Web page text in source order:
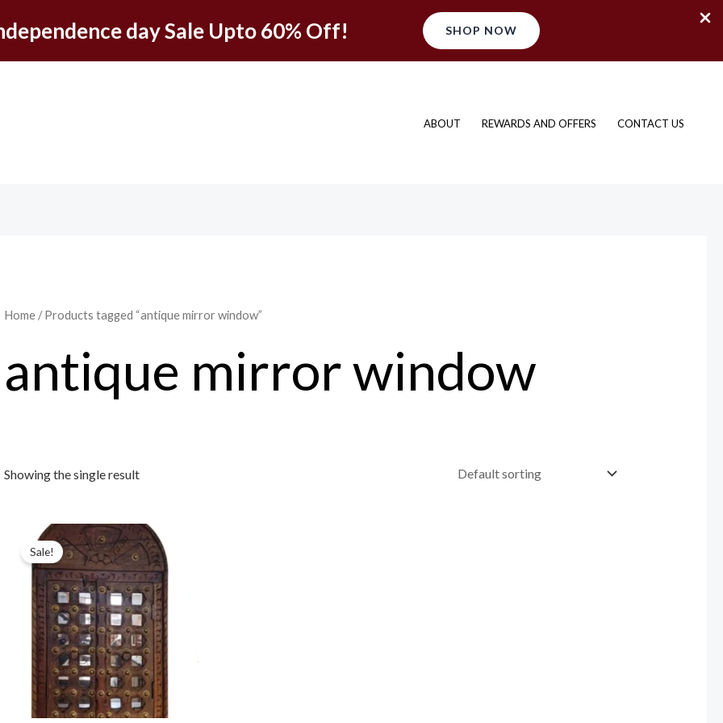
day Sale Upto 60% Off! SHOP NOW
ABOUT REWARDS AND OFFERS CONTACT US
Home/ Products tagged “antique mirror window”
antique mirror window
Showing the single result
Sale!